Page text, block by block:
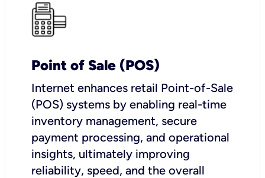
Point of Sale (POS)
Internet enhances retail Point-of-Sale
(POS) systems by enabling real-time
inventory management, secure
payment processing, and operational
insights, ultimately improving
reliability, speed, and the overall